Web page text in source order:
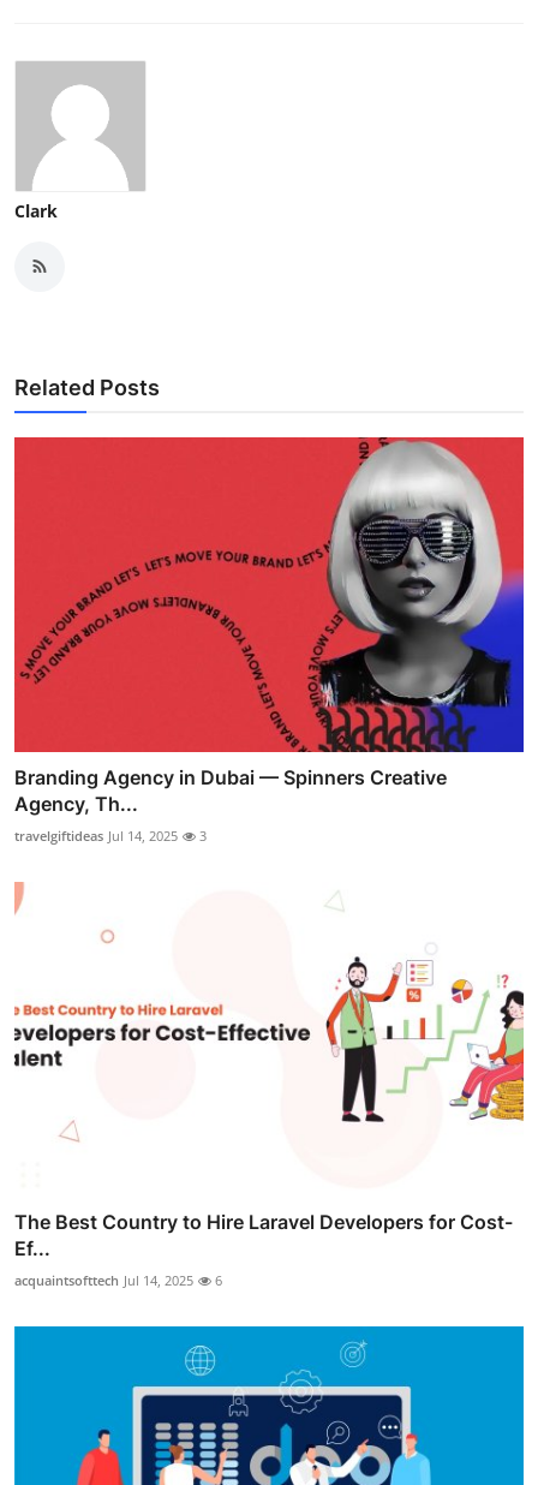
Clark
Related Posts
Branding Agency in Dubai — Spinners Creative
Agency, Th...
travelgiftideas Jul 14, 2025 3
The Best Country to Hire Laravel Developers for Cost-
Ef...
acquaintsofttech Jul 14, 2025 6